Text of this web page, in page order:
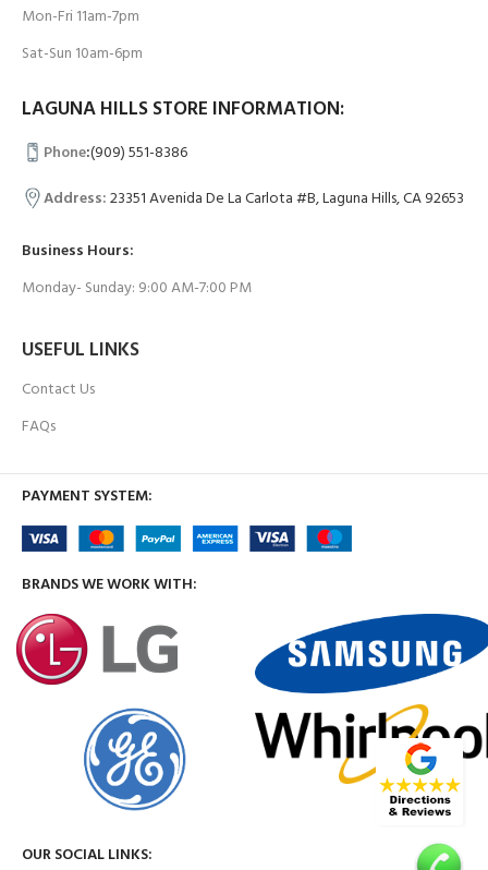
Mon-Fri 11am-7pm
Sat-Sun 10am-6pm
LAGUNA HILLS STORE INFORMATION:
Phone:(909) 551-8386
Address:23351 Avenida De La Carlota #B, Laguna Hills, CA 92653
Business Hours:
Monday- Sunday: 9:00 AM-7:00 PM
USEFUL LINKS
Contact Us
FAQs
PAYMENT SYSTEM:
BRANDS WE WORK WITH:
OUR SOCIAL LINKS: